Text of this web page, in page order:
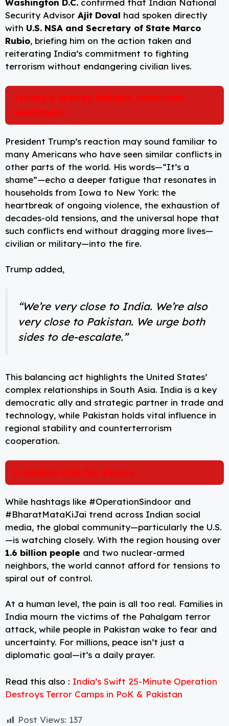
Washington D.C. confirmed that Indian National
Security Advisor Ajit Doval had spoken directly
with U.S. NSA and Secretary of State Marco
Rubio, briefing him on the action taken and
reiterating India’s commitment to fighting
terrorism without endangering civilian lives.
Trump’s Words Reflect American
Sentiment
President Trump’s reaction may sound familiar to
many Americans who have seen similar conflicts in
other parts of the world. His words—“It’s a
shame”—echo a deeper fatigue that resonates in
households from Iowa to New York: the
heartbreak of ongoing violence, the exhaustion of
decades-old tensions, and the universal hope that
such conflicts end without dragging more lives—
civilian or military—into the fire.
Trump added,
“We’re very close to India. We’re also
very close to Pakistan. We urge both
sides to de-escalate.”
This balancing act highlights the United States’
complex relationships in South Asia. India is a key
democratic ally and strategic partner in trade and
technology, while Pakistan holds vital influence in
regional stability and counterterrorism
cooperation.
A Global Call for Peace
While hashtags like #OperationSindoor and
#BharatMataKiJai trend across Indian social
media, the global community—particularly the U.S.
—is watching closely. With the region housing over
1.6 billion people and two nuclear-armed
neighbors, the world cannot afford for tensions to
spiral out of control.
At a human level, the pain is all too real. Families in
India mourn the victims of the Pahalgam terror
attack, while people in Pakistan wake to fear and
uncertainty. For millions, peace isn’t just a
diplomatic goal—it’s a daily prayer.
Read this also : India’s Swift 25-Minute Operation
Destroys Terror Camps in PoK & Pakistan
Post Views: 137